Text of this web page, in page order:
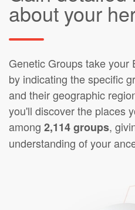
about your
Genetic Groups take your
by indicating the specific
and their geographic
you'll discover the places
among 2,114 groups,
understanding of your